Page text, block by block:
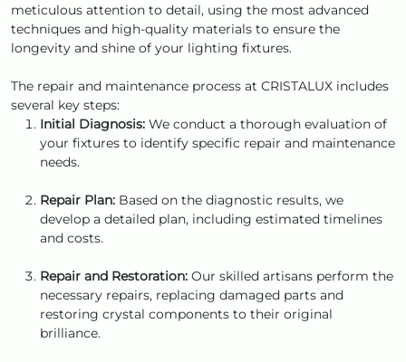
meticulous attention to detail, using the most advanced
techniques and high-quality materials to ensure the
longevity and shine of your lighting fixtures.
The repair and maintenance process at CRISTALUX includes
several key steps:
Initial Diagnosis: We conduct a thorough evaluation of
your fixtures to identify specific repair and maintenance
needs.
Repair Plan: Based on the diagnostic results, we
develop a detailed plan, including estimated timelines
and costs.
Repair and Restoration: Our skilled artisans perform the
necessary repairs, replacing damaged parts and
restoring crystal components to their original
brilliance.